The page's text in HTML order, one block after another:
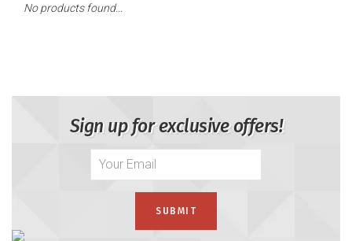
No products found...
Sign up for exclusive offers!